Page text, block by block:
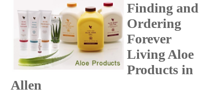
Finding and
Ordering
Forever
Living Aloe
Products in
Allen